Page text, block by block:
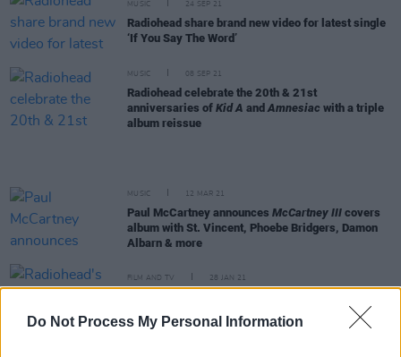
Do Not Process My Personal Information
MUSIC 24 SEP 21
Radiohead share brand new video for latest single
‘If You Say The Word’
MUSIC 08 SEP 21
Radiohead celebrate the 20th & 21st
anniversaries of Kid A and Amnesiac with a triple
album reissue
MUSIC 12 MAR 21
Paul McCartney announces McCartney III covers
album with St. Vincent, Phoebe Bridgers, Damon
Albarn & more
FILM AND TV 28 JAN 21